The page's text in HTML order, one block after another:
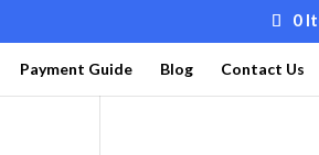
0
Payment Guide Blog Contact Us